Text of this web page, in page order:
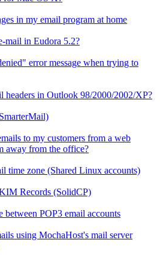
in my email program at home
mail in Eudora 5.2?
error message when trying to
headers in Outlook 98/2000/2002/XP?
to my customers from a web
away from the office?
time zone (Shared Linux accounts)
Records (SolidCP)
between POP3 email accounts
using MochaHost's mail server